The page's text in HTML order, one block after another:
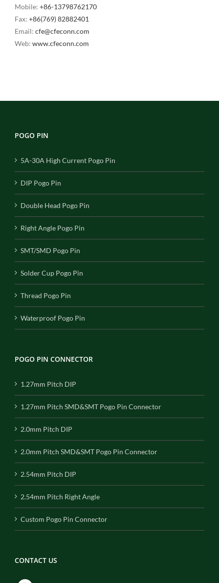
Mobile: +86-13798762170
Fax: +86(769) 82882401
Email: cfe@cfeconn.com
Web: www.cfeconn.com
POGO PIN
5A-30A High Current Pogo Pin
DIP Pogo Pin
Double Head Pogo Pin
Right Angle Pogo Pin
SMT/SMD Pogo Pin
Solder Cup Pogo Pin
Thread Pogo Pin
Waterproof Pogo Pin
POGO PIN CONNECTOR
1.27mm Pitch DIP
1.27mm Pitch SMD&SMT Pogo Pin Connector
2.0mm Pitch DIP
2.0mm Pitch SMD&SMT Pogo Pin Connector
2.54mm Pitch DIP
2.54mm Pitch Right Angle
Custom Pogo Pin Connector
CONTACT US